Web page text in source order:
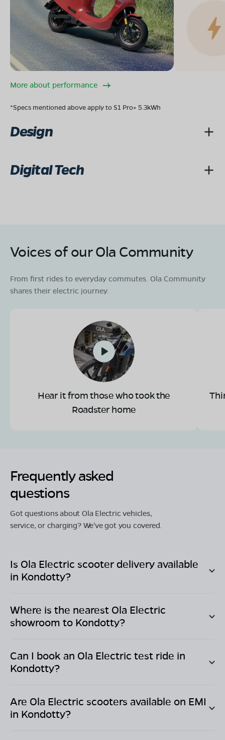
More about performance
*Specs mentioned above apply to S1 Pro+ 5.3kWh
Design
Digital Tech
Voices of our Ola Community
From first rides to everyday commutes. Ola Community
shares their electric journey.
Hear it from those who took the
Roadster home
Frequently asked
questions
Got questions about Ola Electric vehicles,
service, or charging? We've got you covered.
Is Ola Electric scooter delivery available
in Kondotty?
Where is the nearest Ola Electric
showroom to Kondotty?
Can I book an Ola Electric test ride in
Kondotty?
Are Ola Electric scooters available on EMI
in Kondotty?